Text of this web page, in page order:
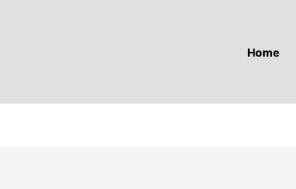
Home